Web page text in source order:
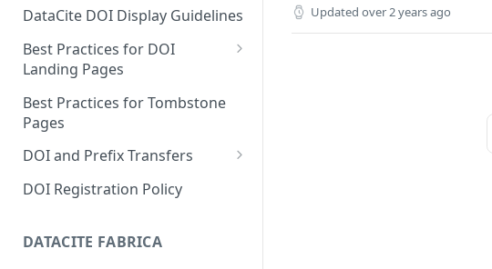
DOI States
DOI Persistence
DataCite DOI Display Guidelines
Best Practices for DOI
Landing Pages
Schema.org markup for
repository landing pages
Landing pages and Google
Best Practices for Tombstone
Pages
DOI and Prefix Transfers
Prefix Transfers and Aliasing
DOI transfers
DOI Registration Policy
DATACITE FABRICA
Updated over 2 years ago